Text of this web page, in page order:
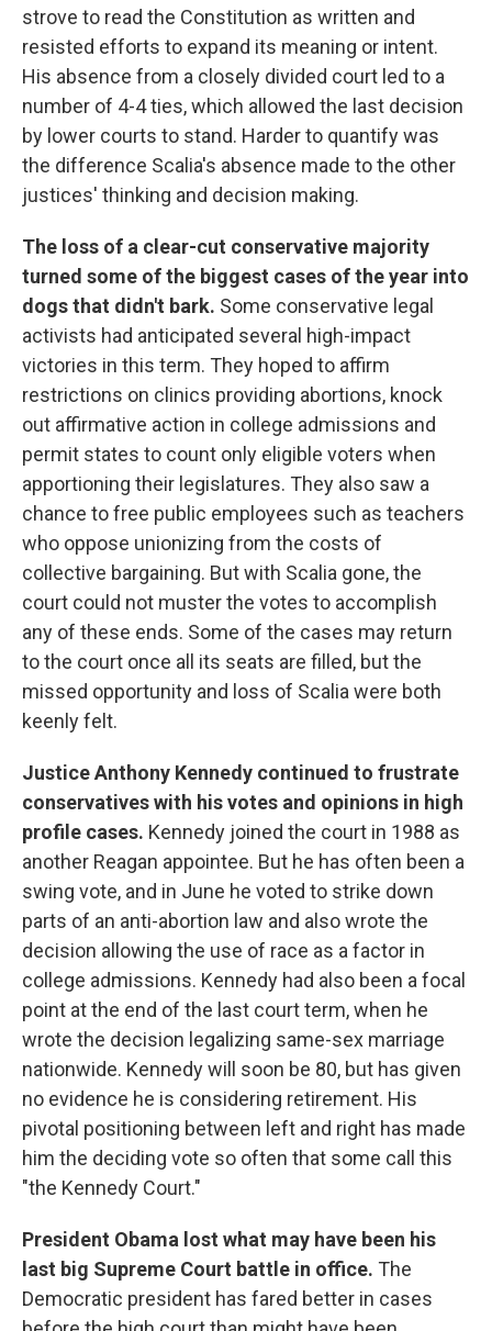
strove to read the Constitution as written and
resisted efforts to expand its meaning or intent.
His absence from a closely divided court led to a
number of 4-4 ties, which allowed the last decision
by lower courts to stand. Harder to quantify was
the difference Scalia's absence made to the other
justices' thinking and decision making.
The loss of a clear-cut conservative majority
turned some of the biggest cases of the year into
dogs that didn't bark. Some conservative legal
activists had anticipated several high-impact
victories in this term. They hoped to affirm
restrictions on clinics providing abortions, knock
out affirmative action in college admissions and
permit states to count only eligible voters when
apportioning their legislatures. They also saw a
chance to free public employees such as teachers
who oppose unionizing from the costs of
collective bargaining. But with Scalia gone, the
court could not muster the votes to accomplish
any of these ends. Some of the cases may return
to the court once all its seats are filled, but the
missed opportunity and loss of Scalia were both
keenly felt.
JusticeAnthony Kennedy continued to frustrate
conservatives with his votes and opinions in high
profile cases. Kennedy joined the court in 1988 as
another Reagan appointee. But he has often been a
swing vote, and in June he voted to strike down
parts of an anti-abortion law and also wrote the
decision allowing the use of race as a factor in
college admissions. Kennedy had also been a focal
point at the end of the last court term, when he
wrote the decision legalizing same-sex marriage
nationwide. Kennedy will soon be 80, but has given
no evidence he is considering retirement. His
pivotal positioning between left and right has made
him the deciding vote so often that some call this
"the Kennedy Court."
President Obama lost what may have been his
last big Supreme Court battle in office. The
Democratic president has fared better in cases